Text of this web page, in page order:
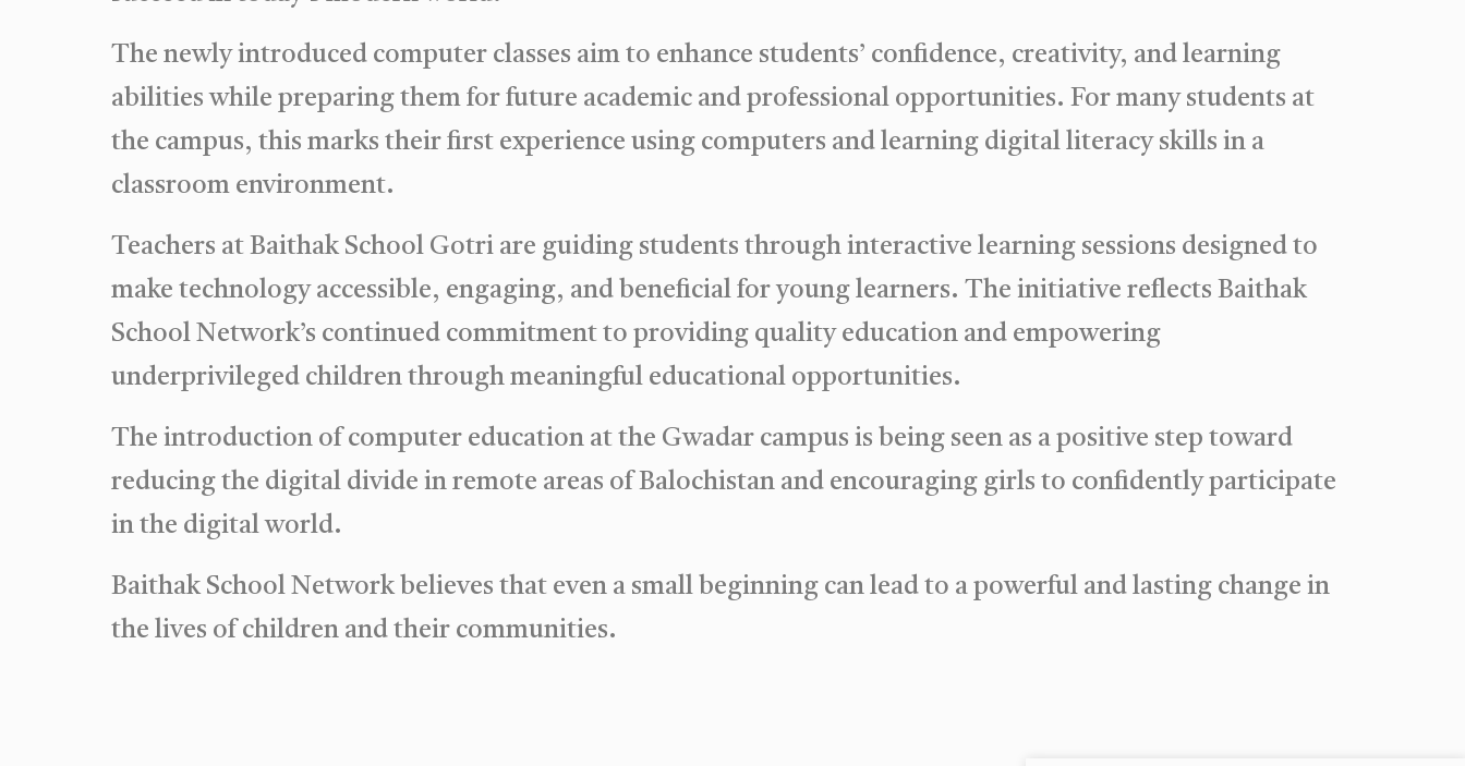
The newly introduced computer classes aim to enhance students’ confidence, creativity, and learning
abilities while preparing them for future academic and professional opportunities. For many students at
the campus, this marks their first experience using computers and learning digital literacy skills in a
classroom environment.
Teachers at Baithak School Gotri are guiding students through interactive learning sessions designed to
make technology accessible, engaging, and beneficial for young learners. The initiative reflects Baithak
School Network’s continued commitment to providing quality education and empowering
underprivileged children through meaningful educational opportunities.
The introduction of computer education at the Gwadar campus is being seen as a positive step toward
reducing the digital divide in remote areas of Balochistan and encouraging girls to confidently participate
in the digital world.
Baithak School Network believes that even a small beginning can lead to a powerful and lasting change in
the lives of children and their communities.